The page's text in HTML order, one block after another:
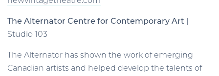
The Alternator Centre for Contemporary Art |
Studio 103
The Alternator has shown the work of emerging
Canadian artists and helped develop the talents of